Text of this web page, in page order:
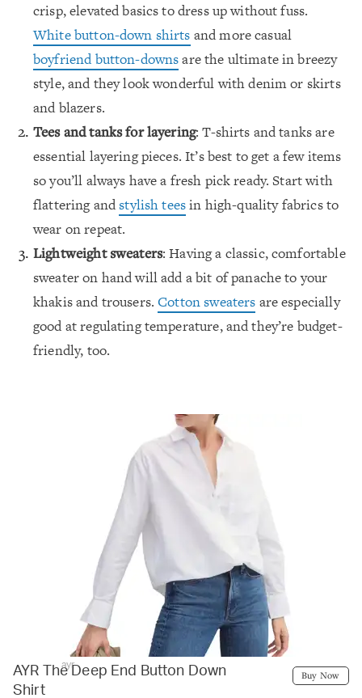
crisp, elevated basics to dress up without fuss.
White button-down shirts and more casual
boyfriend button-downsare the ultimate in breezy
style, and they look wonderful with denim or skirts
and blazers.
Tees and tanks for layering: T-shirts and tanks are
essential layering pieces. It’s best to get a few items
so you’ll always have a fresh pick ready. Start with
flattering andstylish teesin high-quality fabrics to
wear on repeat.
Lightweight sweaters: Having a classic, comfortable
sweater on hand will add a bit of panache to your
khakis and trousers.Cotton sweaters are especially
good at regulating temperature, and they’re budget-
friendly, too.
ayr
AYR The Deep End Button Down
Shirt
Buy Now